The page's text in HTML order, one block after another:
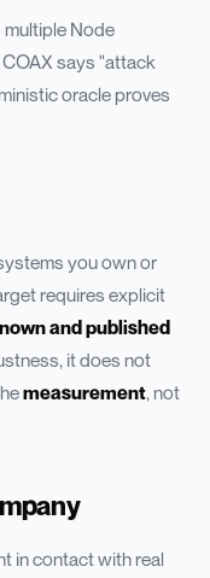
Node
says "attack
oracle proves
you own or
requires explicit
and published
it does not
measurement, not
in contact with real